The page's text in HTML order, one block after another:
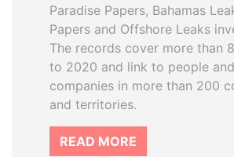
Paradise Papers, Bahamas
Papers and Offshore Leaks
The records cover more than
to 2020 and link to people and
companies in more than 200
and territories.
READ MORE